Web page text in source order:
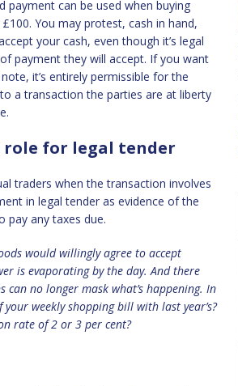
payment can be used when buying
You may protest, cash in hand,
your cash, even though it’s legal
payment they will accept. If you want
it’s entirely permissible for the
a transaction the parties are at liberty
role for legal tender
traders when the transaction involves
in legal tender as evidence of the
pay any taxes due.
would willingly agree to accept
is evaporating by the day. And there
no longer mask what’s happening. In
weekly shopping bill with last year’s?
rate of 2 or 3 per cent?